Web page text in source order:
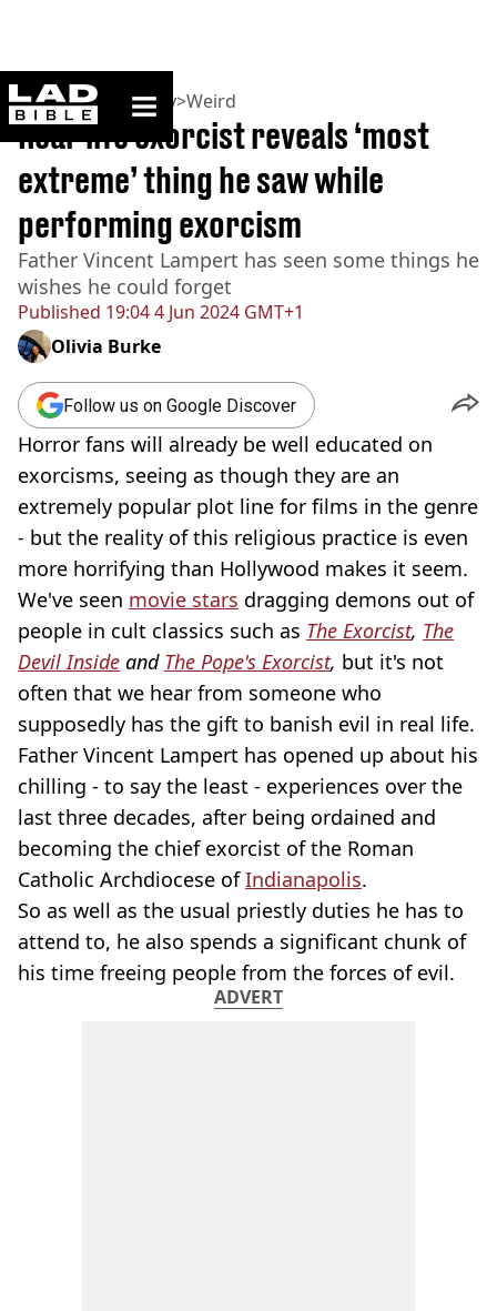
ladbible homepage
Home>Community>Weird
Published 19:04 4 Jun 2024 GMT+1
Real-life exorcist reveals ‘most
extreme’ thing he saw while
performing exorcism
Father Vincent Lampert has seen some things he
wishes he could forget
Olivia Burke
Follow us on Google Discover
Horror fans will already be well educated on
exorcisms, seeing as though they are an
extremely popular plot line for films in the genre
- but the reality of this religious practice is even
more horrifying than Hollywood makes it seem.
We've seen movie stars dragging demons out of
people in cult classics such as The Exorcist, The
Devil Inside and The Pope's Exorcist, but it's not
often that we hear from someone who
supposedly has the gift to banish evil in real life.
Father Vincent Lampert has opened up about his
chilling - to say the least - experiences over the
last three decades, after being ordained and
becoming the chief exorcist of the Roman
Catholic Archdiocese ofIndianapolis.
So as well as the usual priestly duties he has to
attend to, he also spends a significant chunk of
his time freeing people from the forces of evil.
ADVERT